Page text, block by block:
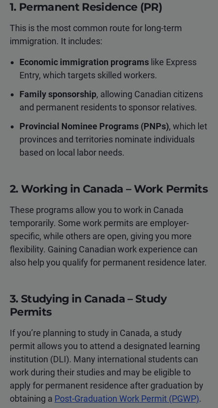
1. Permanent Residence (PR)
This is the most common route for long-term
immigration. It includes:
Economic immigration programs like Express
Entry, which targets skilled workers.
Family sponsorship, allowing Canadian citizens
and permanent residents to sponsor relatives.
Provincial Nominee Programs (PNPs), which let
provinces and territories nominate individuals
based on local labor needs.
2. Working in Canada – Work Permits
These programs allow you to work in Canada
temporarily. Some work permits are employer-
specific, while others are open, giving you more
flexibility. Gaining Canadian work experience can
also help you qualify for permanent residence later.
3. Studying in Canada – Study
Permits
If you’re planning to study in Canada, a study
permit allows you to attend a designated learning
institution (DLI). Many international students can
work during their studies and may be eligible to
apply for permanent residence after graduation by
obtaining a Post-Graduation Work Permit (PGWP).